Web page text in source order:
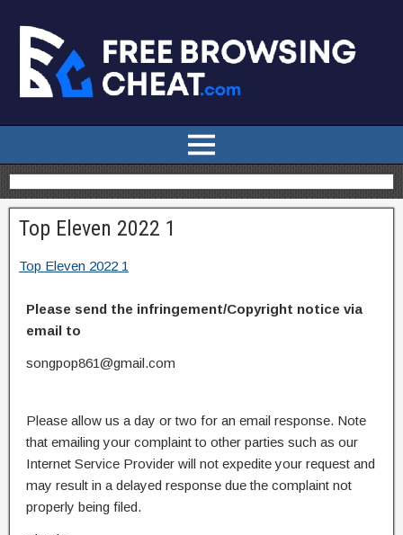
Top Eleven 2022 1
Top Eleven 2022 1
Please send the infringement/Copyright notice via
email to
songpop861@gmail.com
Please allow us a day or two for an email response. Note
that emailing your complaint to other parties such as our
Internet Service Provider will not expedite your request and
may result in a delayed response due the complaint not
properly being filed.